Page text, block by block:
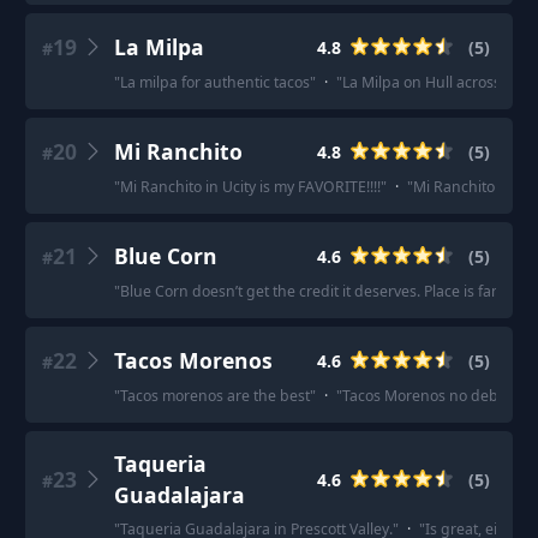
#19 La Milpa 4.8 (5)
"La milpa for authentic tacos" · "La Milpa on Hull across
#20 Mi Ranchito 4.8 (5)
"Mi Ranchito in Ucity is my FAVORITE!!!!" · "Mi Ranchito in U
#21 Blue Corn 4.6 (5)
"Blue Corn doesn’t get the credit it deserves. Place is
#22 Tacos Morenos 4.6 (5)
"Tacos morenos are the best" · "Tacos Morenos no debate
#23
Taqueria
Guadalajara
4.6 (5)
"Taqueria Guadalajara in Prescott Valley." · "Is great, either